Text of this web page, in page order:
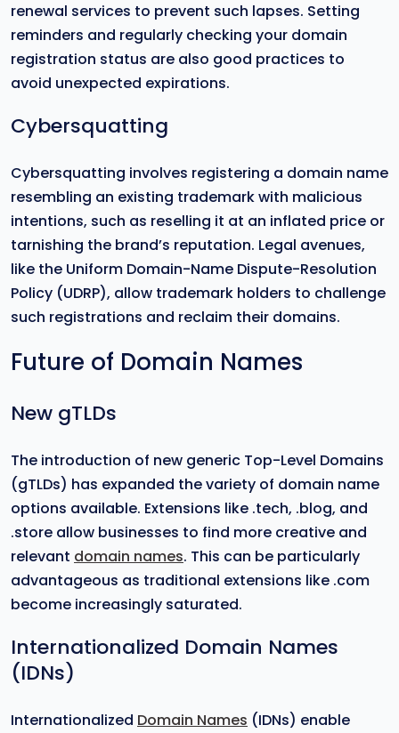
renewal services to prevent such lapses. Setting
reminders and regularly checking your domain
registration status are also good practices to
avoid unexpected expirations.
Cybersquatting
Cybersquatting involves registering a domain name
resembling an existing trademark with malicious
intentions, such as reselling it at an inflated price or
tarnishing the brand’s reputation. Legal avenues,
like the Uniform Domain-Name Dispute-Resolution
Policy (UDRP), allow trademark holders to challenge
such registrations and reclaim their domains.
Future of Domain Names
New gTLDs
The introduction of new generic Top-Level Domains
(gTLDs) has expanded the variety of domain name
options available. Extensions like .tech, .blog, and
.store allow businesses to find more creative and
relevant domain names. This can be particularly
advantageous as traditional extensions like .com
become increasingly saturated.
Internationalized Domain Names
(IDNs)
Internationalized Domain Names (IDNs) enable